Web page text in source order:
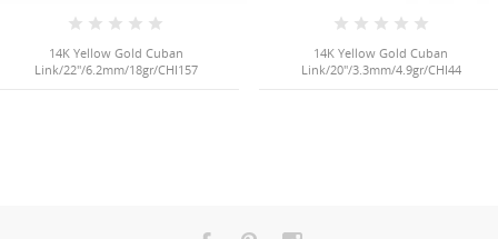
14K Yellow Gold Cuban
Link/22"/6.2mm/18gr/CHI157
14K Yellow Gold Cuban
Link/20"/3.3mm/4.9gr/CHI44